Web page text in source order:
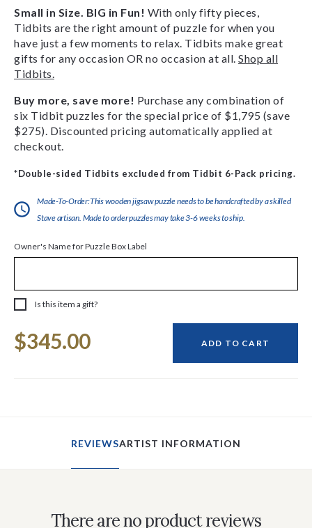
Small in Size. BIG in Fun! With only fifty pieces,
Tidbits are the right amount of puzzle for when you
have just a few moments to relax. Tidbits make great
gifts for any occasion OR no occasion at all. Shop all
Tidbits.
Buy more, save more! Purchase any combination of
six Tidbit puzzles for the special price of $1,795 (save
$275). Discounted pricing automatically applied at
checkout.
*Double-sided Tidbits excluded from Tidbit 6-Pack pricing.
Made-To-Order:This wooden jigsaw puzzle needs to be handcrafted by a skilled
Stave artisan. Made to order puzzles may take 3-6 weeks to ship.
Owner's Name for Puzzle Box Label
Is this item a gift?
Stock:
$345.00 ADD TO CART
REVIEWSARTIST INFORMATION
There are no product reviews